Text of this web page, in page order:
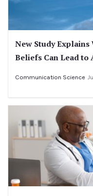
New Study Explains
Beliefs Can Lead to
Communication Science